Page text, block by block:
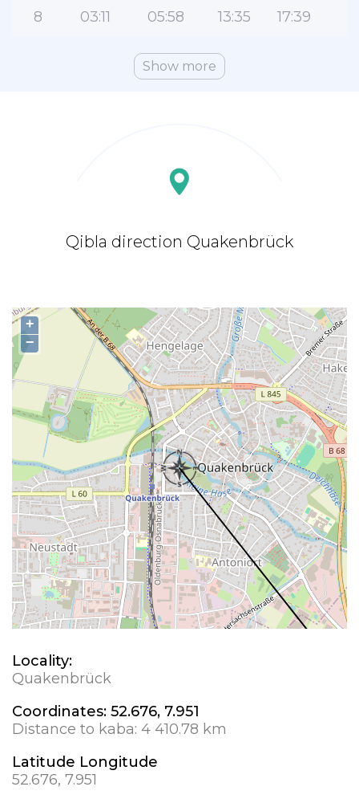
8 03:11 05:58 13:35 17:39
Show more
Qibla direction Quakenbrück
+
−
Locality:
Quakenbrück
Coordinates: 52.676, 7.951
Distance to kaba: 4 410.78 km
Latitude Longitude
52.676, 7.951